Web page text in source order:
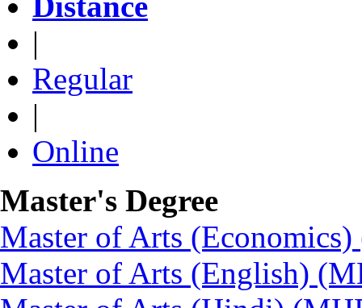
|
Regular
|
Online
Master's Degree
Master of Arts
Master of Arts (English)